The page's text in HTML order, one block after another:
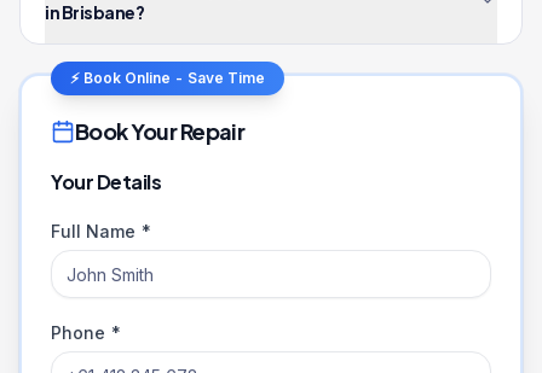
in Brisbane?
⚡ Book Online - Save Time
Book Your Repair
Your Details
Full Name *
Phone *